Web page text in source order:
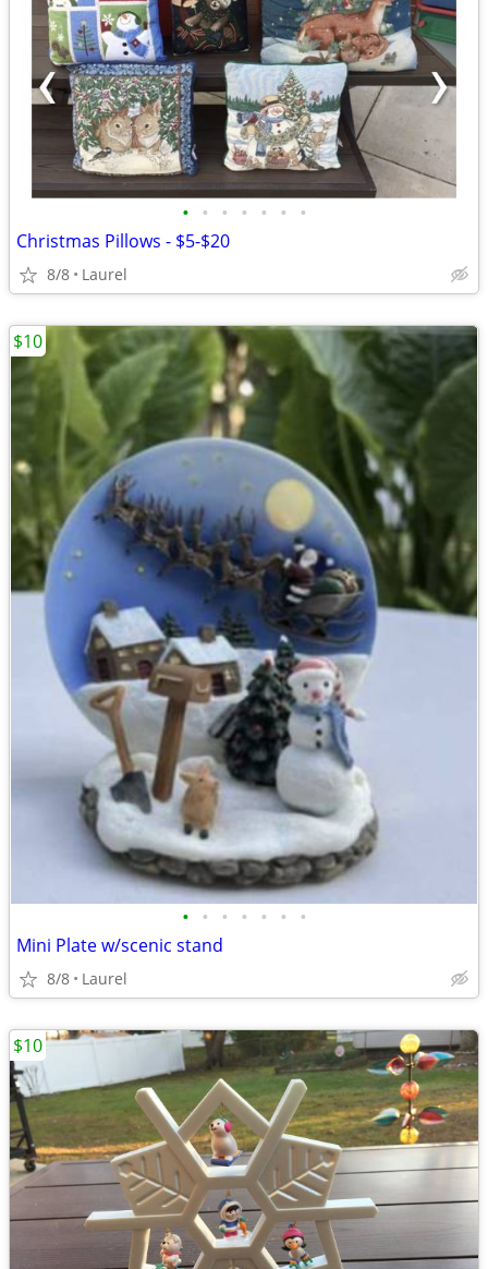
• • • • • • •
Christmas Pillows - $5-$20
8/8 Laurel
• • • • • • •
Mini Plate w/scenic stand
8/8 Laurel
$10
$10